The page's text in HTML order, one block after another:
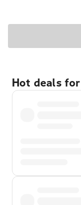
Hot deals